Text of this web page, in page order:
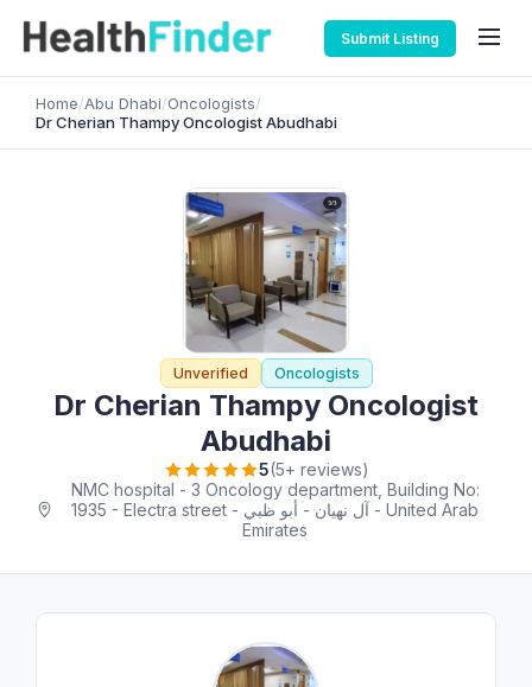
Submit Listing
Home/Abu Dhabi/Oncologists/
Dr Cherian Thampy Oncologist Abudhabi
Unverified Oncologists
Dr Cherian Thampy Oncologist
Abudhabi
5(5+ reviews)
NMC hospital - 3 Oncology department, Building No:
1935 - Electra street - آل نهيان - أبو ظبي - United Arab
Emirates